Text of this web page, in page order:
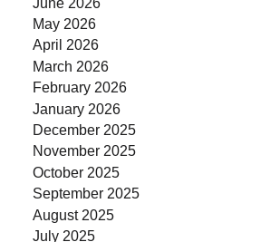
May 2026
April 2026
March 2026
February 2026
January 2026
December 2025
November 2025
October 2025
September 2025
August 2025
July 2025